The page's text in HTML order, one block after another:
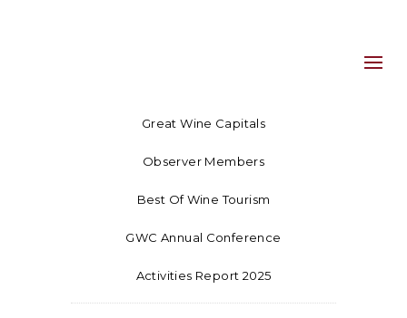
Great Wine Capitals
Observer Members
Best Of Wine Tourism
GWC Annual Conference
Activities Report 2025